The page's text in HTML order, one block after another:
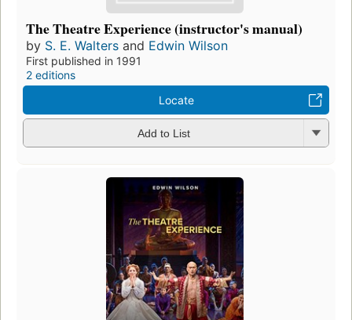
The Theatre Experience (instructor's manual)
by S. E. Walters and Edwin Wilson
First published in 1991
2 editions
Locate
Add to List